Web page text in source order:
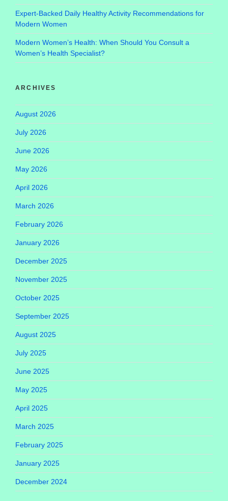
Expert-Backed Daily Healthy Activity Recommendations for
Modern Women
Modern Women’s Health: When Should You Consult a
Women’s Health Specialist?
ARCHIVES
August 2026
July 2026
June 2026
May 2026
April 2026
March 2026
February 2026
January 2026
December 2025
November 2025
October 2025
September 2025
August 2025
July 2025
June 2025
May 2025
April 2025
March 2025
February 2025
January 2025
December 2024